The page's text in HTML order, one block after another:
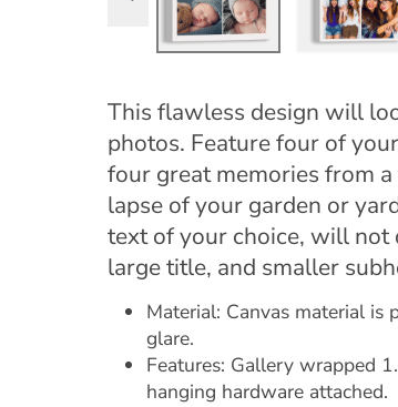
This flawless design will
photos. Feature four of
four great memories from
lapse of your garden or
text of your choice, will not
large title, and smaller
Material: Canvas material is
glare.
Features: Gallery wrapped
hanging hardware attached.